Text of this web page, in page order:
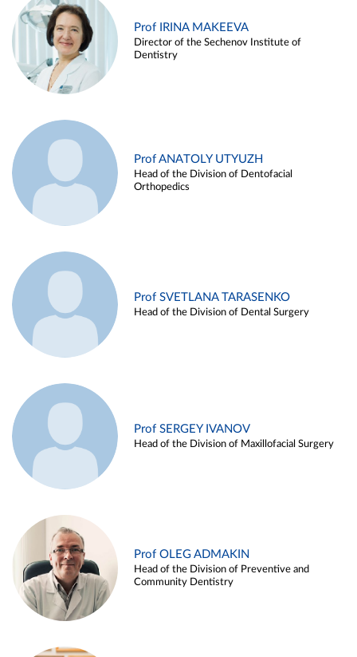
Prof IRINA MAKEEVA
Director of the Sechenov Institute of
Dentistry
Prof ANATOLY UTYUZH
Head of the Division of Dentofacial
Orthopedics
Prof SVETLANA TARASENKO
Head of the Division of Dental Surgery
Prof SERGEY IVANOV
Head of the Division of Maxillofacial Surgery
Prof OLEG ADMAKIN
Head of the Division of Preventive and
Community Dentistry